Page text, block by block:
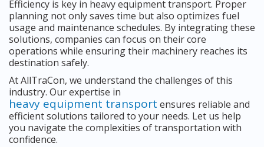
Efficiency is key in heavy equipment transport. Proper
planning not only saves time but also optimizes fuel
usage and maintenance schedules. By integrating these
solutions, companies can focus on their core
operations while ensuring their machinery reaches its
destination safely.
At AllTraCon, we understand the challenges of this
industry. Our expertise in
heavy equipment transport ensures reliable and
efficient solutions tailored to your needs. Let us help
you navigate the complexities of transportation with
confidence.